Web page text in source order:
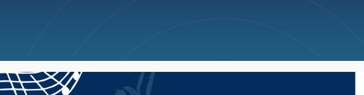
Sports Cancellations News Weather Big Deals